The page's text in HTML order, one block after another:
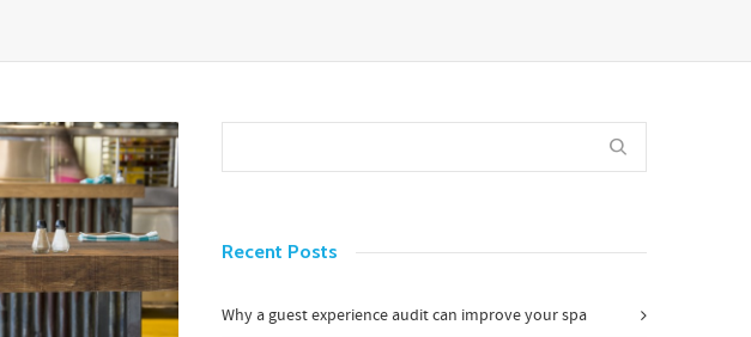
Recent Posts
Why a guest experience audit can improve your spa